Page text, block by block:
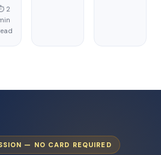
2
— NO CARD REQUIRED